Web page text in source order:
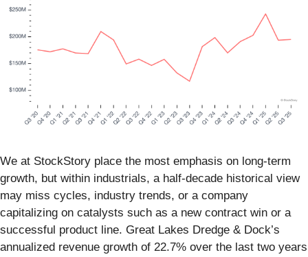
We at StockStory place the most emphasis on long-term
growth, but within industrials, a half-decade historical view
may miss cycles, industry trends, or a company
capitalizing on catalysts such as a new contract win or a
successful product line. Great Lakes Dredge & Dock’s
annualized revenue growth of 22.7% over the last two years